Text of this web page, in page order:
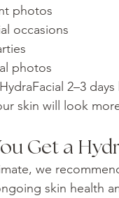
photos
occasions
photos
2–3
skin will look
Get a
we
skin health